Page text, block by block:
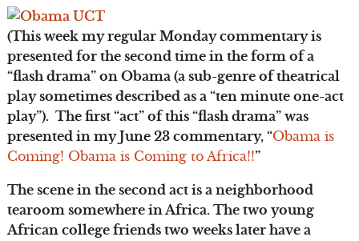
(This week my regular Monday commentary is
presented for the second time in the form of a
“flash drama” on Obama (a sub-genre of theatrical
play sometimes described as a “ten minute one-act
play”). The first “act” of this “flash drama” was
presented in my June 23 commentary, “Obama is
Coming! Obama is Coming to Africa!!”
The scene in the second act is a neighborhood
tearoom somewhere in Africa. The two young
African college friends two weeks later have a